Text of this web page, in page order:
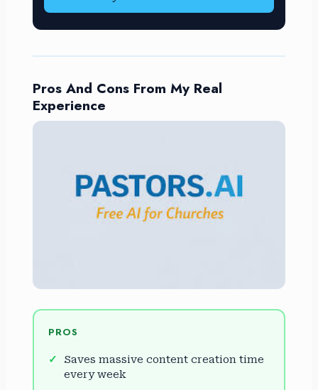
Pros And Cons From My Real
Experience
PROS
Saves massive content creation time
every week